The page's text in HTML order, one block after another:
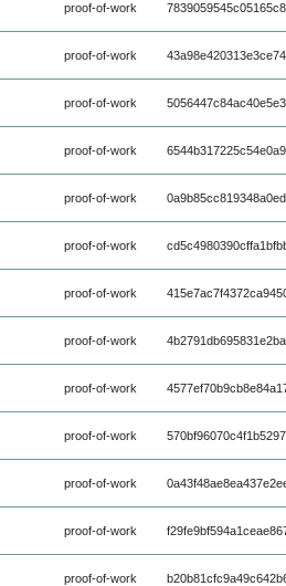
proof-of-work
proof-of-work
proof-of-work
proof-of-work
proof-of-work
proof-of-work
proof-of-work
proof-of-work
proof-of-work
proof-of-work
proof-of-work
proof-of-work
proof-of-work